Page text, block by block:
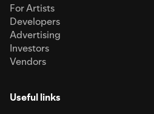
For Artists
Developers
Advertising
Investors
Vendors
Useful links